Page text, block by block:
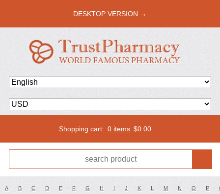
DESKTOP VERSION →
Shopping cart: 0 items $0.00
A B C D E F G H I J K L M N O P